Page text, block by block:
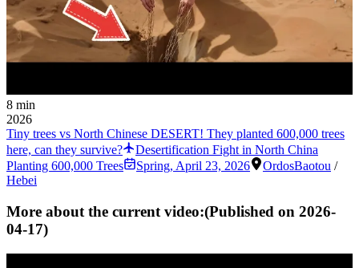
8 min
2026
Tiny trees vs North Chinese DESERT! They planted 600,000 trees
here, can they survive?
Desertification Fight in North China
Planting 600,000 Trees
Spring, April 23, 2026 OrdosBaotou /
Hebei
More about the current video:(Published on 2026-
04-17)